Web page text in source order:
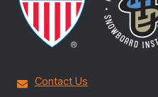
Contact Us